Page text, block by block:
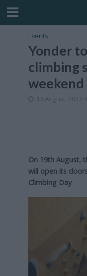
Events
Yonder
climbing
weekend
13 August, 2023
On 19th August,
will open its
Climbing Day